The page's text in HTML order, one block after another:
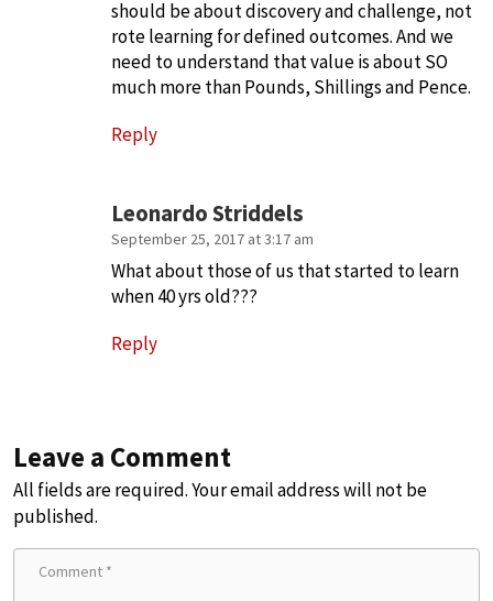
Leonardo Striddels
September 25, 2017 at 3:17 am
What about those of us that started to learn
when 40 yrs old???
Reply
should be about discovery and challenge, not
rote learning for defined outcomes. And we
need to understand that value is about SO
much more than Pounds, Shillings and Pence.
Reply
Leave a Comment
All fields are required. Your email address will not be
published.